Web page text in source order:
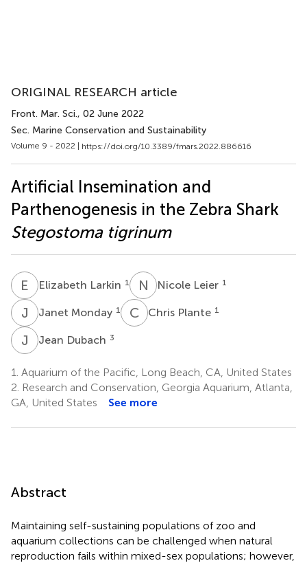
ORIGINAL RESEARCH article
Front. Mar. Sci., 02 June 2022
Sec. Marine Conservation and Sustainability
Volume 9 - 2022 | https://doi.org/10.3389/fmars.2022.886616
Artificial Insemination and
Parthenogenesis in the Zebra Shark
Stegostoma tigrinum
E Elizabeth Larkin 1 N LNicole Leier 1
J MJanet Monday 1 C PChris Plante 1
J DJean Dubach 3
1. Aquarium of the Pacific, Long Beach, CA, United States
2. Research and Conservation, Georgia Aquarium, Atlanta,
GA, United States
See more
Abstract
Maintaining self-sustaining populations of zoo and
aquarium collections can be challenged when natural
reproduction fails within mixed-sex populations; however,